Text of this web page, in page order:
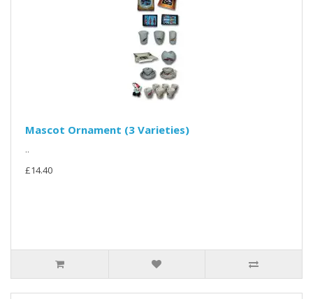
Mascot Ornament (3 Varieties)
..
£14.40